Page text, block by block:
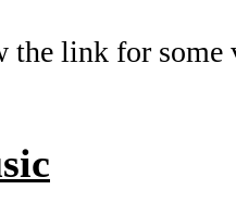
the link for